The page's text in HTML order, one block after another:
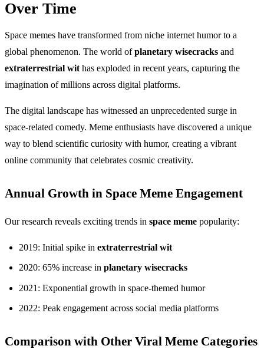
Over Time
Space memes have transformed from niche internet humor to a
global phenomenon. The world ofplanetary wisecracks and
extraterrestrial wit has exploded in recent years, capturing the
imagination of millions across digital platforms.
The digital landscape has witnessed an unprecedented surge in
space-related comedy. Meme enthusiasts have discovered a unique
way to blend scientific curiosity with humor, creating a vibrant
online community that celebrates cosmic creativity.
Annual Growth in Space Meme Engagement
Our research reveals exciting trends in space meme popularity:
2019: Initial spike in extraterrestrial wit
2020: 65% increase in planetary wisecracks
2021: Exponential growth in space-themed humor
2022: Peak engagement across social media platforms
Comparison with Other Viral Meme Categories